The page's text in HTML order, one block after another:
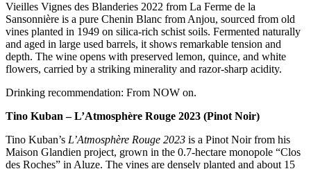
Vieilles Vignes des Blanderies 2022 from La Ferme de la
Sansonnière is a pure Chenin Blanc from Anjou, sourced from old
vines planted in 1949 on silica-rich schist soils. Fermented naturally
and aged in large used barrels, it shows remarkable tension and
depth. The wine opens with preserved lemon, quince, and white
flowers, carried by a striking minerality and razor-sharp acidity.
Drinking recommendation: From NOW on.
Tino Kuban – L’Atmosphère Rouge 2023 (Pinot Noir)
Tino Kuban’s L’Atmosphère Rouge 2023 is a Pinot Noir from his
Maison Glandien project, grown in the 0.7-hectare monopole “Clos
des Roches” in Aluze. The vines are densely planted and about 15